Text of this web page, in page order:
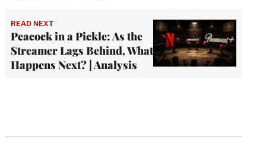
READ NEXT
Peacock in a Pickle: As the
Streamer Lags Behind, What
Happens Next? | Analysis